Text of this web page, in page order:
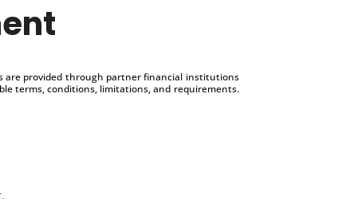
are provided through partner financial institutions
terms, conditions, limitations, and requirements.